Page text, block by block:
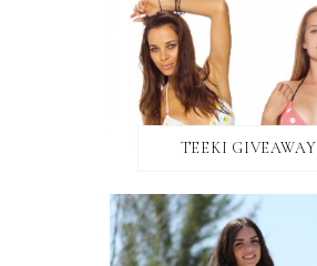
TEEKI GIVEAWAY